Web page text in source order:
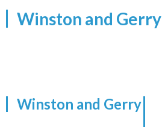
Winston and Gerry
Winston and Gerry